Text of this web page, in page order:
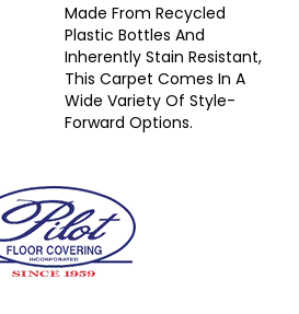
Made From Recycled
Plastic Bottles And
Inherently Stain Resistant,
This Carpet Comes In A
Wide Variety Of Style-
Forward Options.